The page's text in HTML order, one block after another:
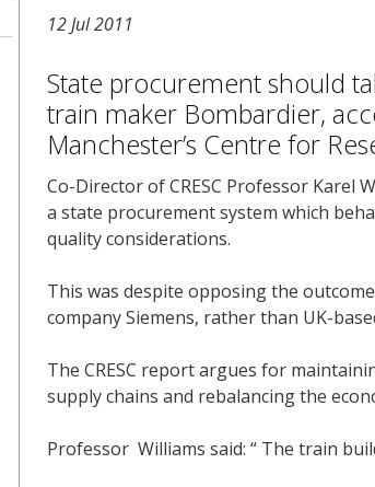
12 Jul 2011
State procurement should
train maker Bombardier,
Manchester’s Centre for
Co-Director of CRESC Professor Karel
a state procurement system which
quality considerations.
This was despite opposing the
company Siemens, rather than UK-
The CRESC report argues for
supply chains and rebalancing the
Professor Williams said: “ The train